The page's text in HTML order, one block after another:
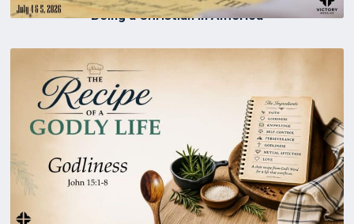
Being a Christian in America